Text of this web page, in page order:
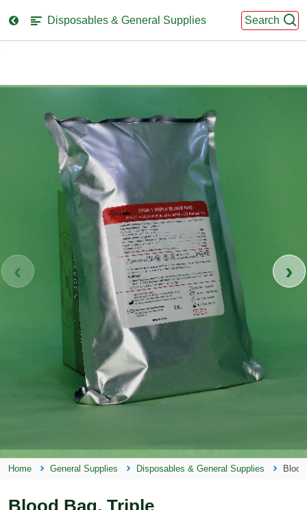
Disposables & General Supplies Search
‹ ›
Home General Supplies Disposables & General Supplies
Blood Bag, Triple